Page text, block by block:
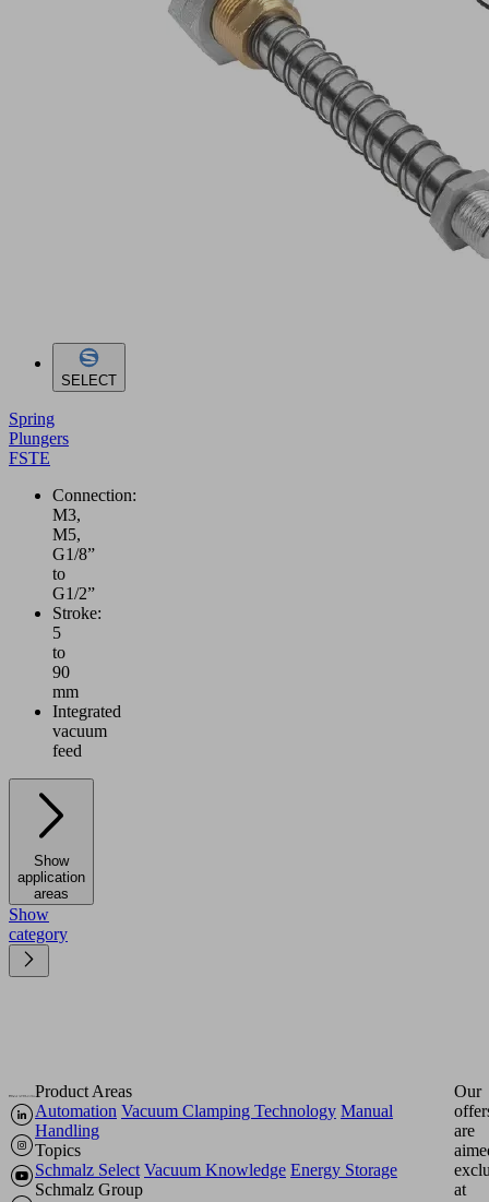
SELECT
Spring
Plungers
FSTE
Connection:
M3,
M5,
G1/8”
to
G1/2”
Stroke:
5
to
90
mm
Integrated
vacuum
feed
Show
application
areas
Show
category
Product Areas
Automation Vacuum Clamping Technology Manual
Handling
Topics
Schmalz Select Vacuum Knowledge Energy Storage
Schmalz Group
Our
are
at